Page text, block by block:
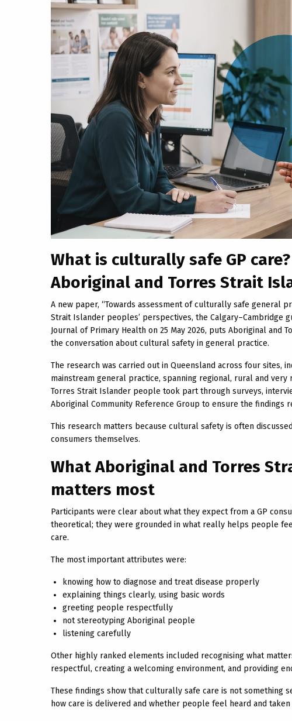
What is culturally safe GP
Aboriginal and Torres Strait
A new paper, “Towards assessment of culturally safe general
Strait Islander peoples’ perspectives, the Calgary–Cambridge
Journal of Primary Health on 25 May 2026, puts Aboriginal
the conversation about cultural safety in general practice.
The research was carried out in Queensland across four sites,
mainstream general practice, spanning regional, rural and very
Torres Strait Islander people took part through surveys,
Aboriginal Community Reference Group to ensure the findings
This research matters because cultural safety is often
consumers themselves.
What Aboriginal and Torres
matters most
Participants were clear about what they expect from a GP
theoretical; they were grounded in what really helps people
care.
The most important attributes were:
knowing how to diagnose and treat disease properly
explaining things clearly, using basic words
greeting people respectfully
not stereotyping Aboriginal people
listening carefully
Other highly ranked elements included recognising what
respectful, creating a welcoming environment, and providing
These findings show that culturally safe care is not something
how care is delivered and whether people feel heard and taken